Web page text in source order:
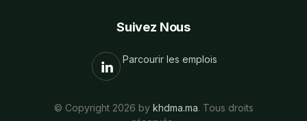
Suivez Nous
Parcourir les emplois
© Copyright 2026 by khdma.ma. Tous droits